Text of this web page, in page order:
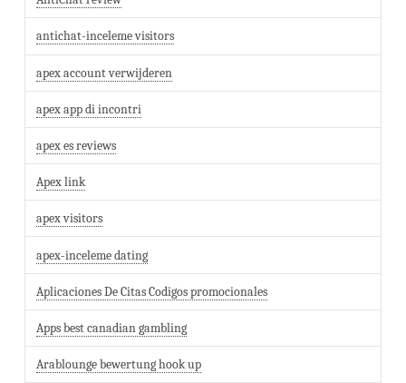
antichat-inceleme visitors
apex account verwijderen
apex app di incontri
apex es reviews
Apex link
apex visitors
apex-inceleme dating
Aplicaciones De Citas Codigos promocionales
Apps best canadian gambling
Arablounge bewertung hook up